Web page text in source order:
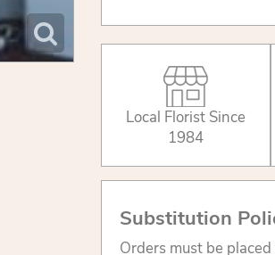
Local Florist Since
1984
Substitution
Orders must be